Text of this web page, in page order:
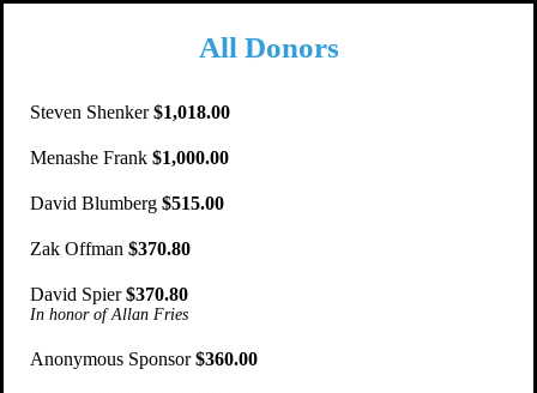
All Donors
Steven Shenker$1,018.00
Menashe Frank $1,000.00
David Blumberg$515.00
Zak Offman $370.80
David Spier$370.80
In honor of Allan Fries
Anonymous Sponsor$360.00